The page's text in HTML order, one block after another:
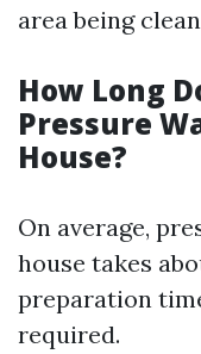
area being
How Long
Pressure
House?
On average,
house takes
preparation
required.